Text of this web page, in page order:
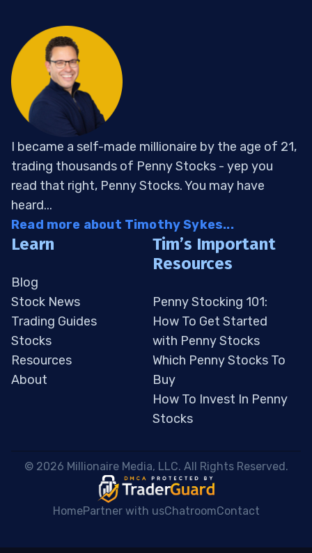
I became a self-made millionaire by the age of 21,
trading thousands of Penny Stocks - yep you
read that right, Penny Stocks. You may have
heard...
Read more about Timothy Sykes...
Learn
Blog
Stock News
Trading Guides
Stocks
Resources
About
Tim’s Important
Resources
Penny Stocking 101:
How To Get Started
with Penny Stocks
Which Penny Stocks To
Buy
How To Invest In Penny
Stocks
© 2026 Millionaire Media, LLC. All Rights Reserved.
HomePartner with usChatroomContact